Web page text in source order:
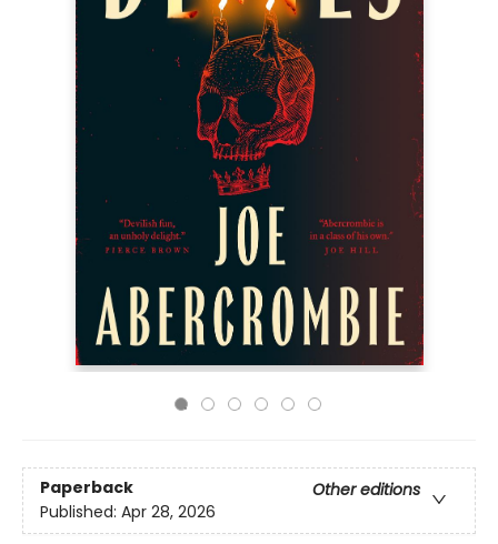
Paperback
Other editions
Published: Apr 28, 2026